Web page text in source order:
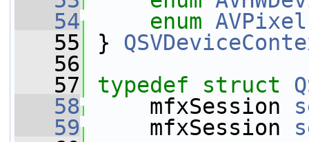
   54
enum
   55
}
   56
   57
typedef struct
   58
mfxSession
   59
mfxSession